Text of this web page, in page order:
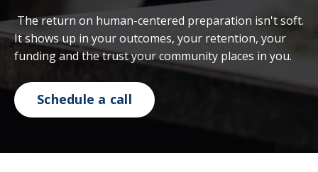
The return on human-centered preparation isn't soft.
It shows up in your outcomes, your retention, your
funding and the trust your community places in you.
Schedule a call